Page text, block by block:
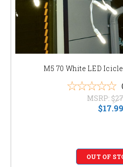
M5 70 White LED
MSRP:
$17.99
OUT OF